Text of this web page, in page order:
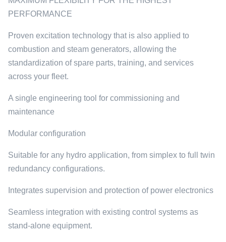
PERFORMANCE
Proven excitation technology that is also applied to
combustion and steam generators, allowing the
standardization of spare parts, training, and services
across your fleet.
A single engineering tool for commissioning and
maintenance
Modular configuration
Suitable for any hydro application, from simplex to full twin
redundancy configurations.
Integrates supervision and protection of power electronics
Seamless integration with existing control systems as
stand-alone equipment.